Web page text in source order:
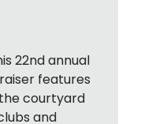
22nd annual
features
courtyard
and